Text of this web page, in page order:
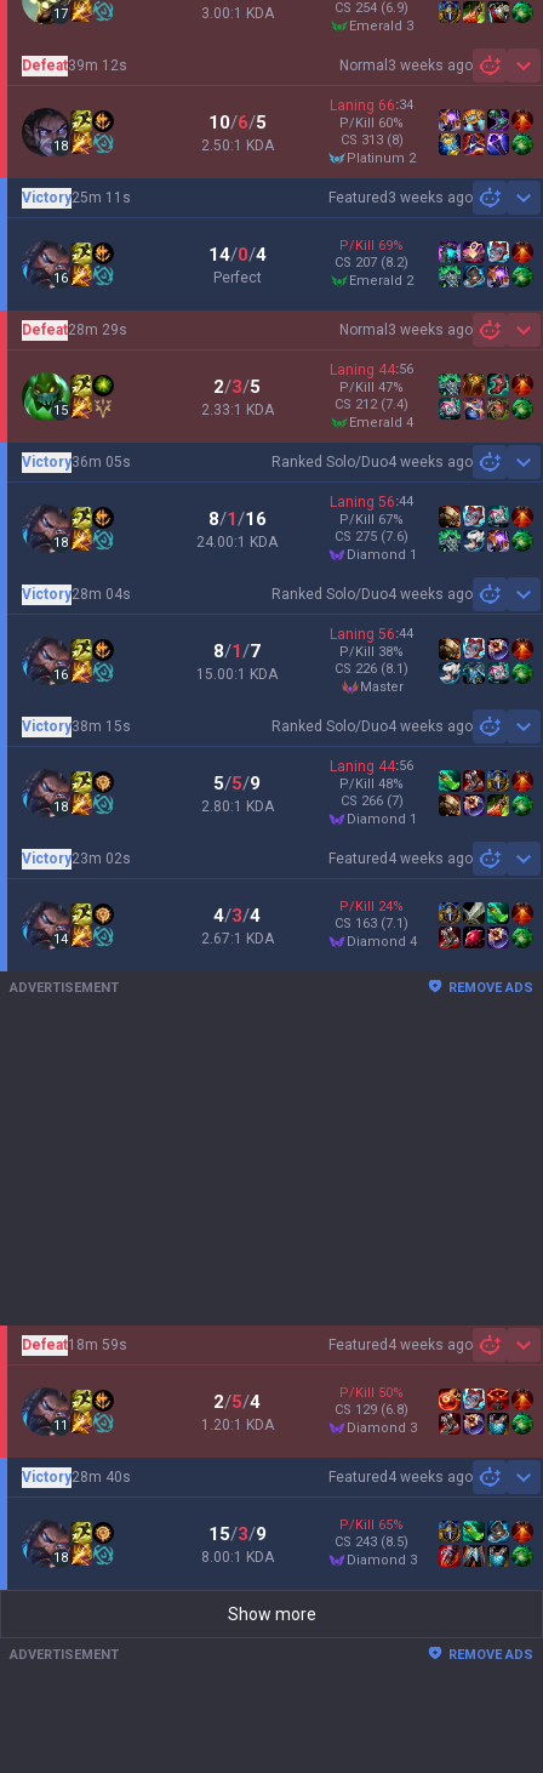
17 3.00:1 KDA
CS 254 (6.9)
emerald 3
Normal 3 weeks ago
Defeat39m 12s
18
10/6/5
2.50:1 KDA
Laning 66:34
P/Kill 60%
CS 313 (8)
platinum 2
Featured 3 weeks ago
Victory25m 11s
16
14/0/4
Perfect
P/Kill 69%
CS 207 (8.2)
emerald 2
Normal 3 weeks ago
Defeat28m 29s
15
2/3/5
2.33:1 KDA
Laning 44:56
P/Kill 47%
CS 212 (7.4)
emerald 4
Ranked Solo/Duo4 weeks ago
Victory36m 05s
18
8/1/16
24.00:1 KDA
Laning 56:44
P/Kill 67%
CS 275 (7.6)
diamond 1
Ranked Solo/Duo4 weeks ago
Victory28m 04s
16
8/1/7
15.00:1 KDA
Laning 56:44
P/Kill 38%
CS 226 (8.1)
master
Ranked Solo/Duo4 weeks ago
Victory38m 15s
18
5/5/9
2.80:1 KDA
Laning 44:56
P/Kill 48%
CS 266 (7)
diamond 1
Featured 4 weeks ago
Victory23m 02s
14
4/3/4
2.67:1 KDA
P/Kill 24%
CS 163 (7.1)
diamond 4
ADVERTISEMENT REMOVE ADS
Featured 4 weeks ago
Defeat18m 59s
11
2/5/4
1.20:1 KDA
P/Kill 50%
CS 129 (6.8)
diamond 3
Featured 4 weeks ago
Victory28m 40s
18
15/3/9
8.00:1 KDA
P/Kill 65%
CS 243 (8.5)
diamond 3
Show more
ADVERTISEMENT REMOVE ADS